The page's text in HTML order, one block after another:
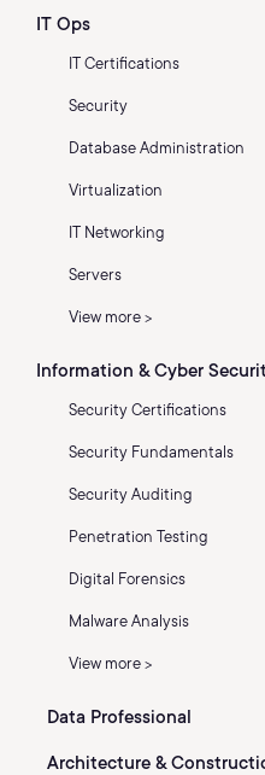
IT Ops
IT Certifications
Security
Database Administration
Virtualization
IT Networking
Servers
View more >
Information & Cyber
Security Certifications
Security Fundamentals
Security Auditing
Penetration Testing
Digital Forensics
Malware Analysis
View more >
Data Professional
Architecture &